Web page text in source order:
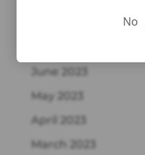
June 2023
May 2023
April 2023
March 2023
No